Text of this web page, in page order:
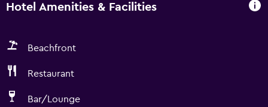
Hotel Amenities & Facilities
Beachfront
Restaurant
Bar/Lounge